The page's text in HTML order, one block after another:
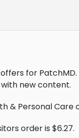
for PatchMD.
new content.
& Personal Care
order is $6.27.